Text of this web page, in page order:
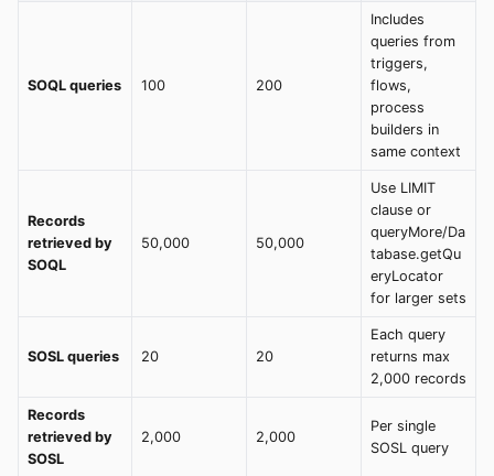
SOQL queries 100 200
Includes
queries from
triggers,
flows,
process
builders in
same context
Records
retrieved by
SOQL
50,000 50,000
Use LIMIT
clause or
queryMore/Da
tabase.getQu
eryLocator
for larger sets
SOSL queries 20 20
Each query
returns max
2,000 records
Records
retrieved by
SOSL
2,000 2,000
Per single
SOSL query